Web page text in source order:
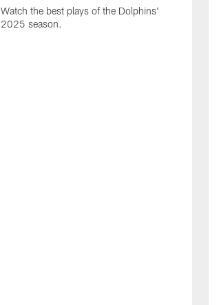
Watch the best plays of the Dolphins'
2025 season.